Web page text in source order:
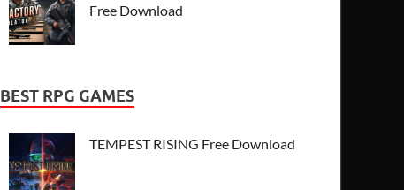
Free Download
BEST RPG GAMES
TEMPEST RISING Free Download